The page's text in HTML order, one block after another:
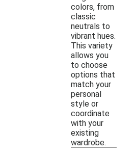
colors, from
classic
neutrals to
vibrant hues.
This variety
allows you
to choose
options that
match your
personal
style or
coordinate
with your
existing
wardrobe.